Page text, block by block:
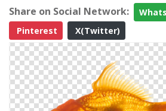
Share on Social Network:
Pinterest
X(Twitter)